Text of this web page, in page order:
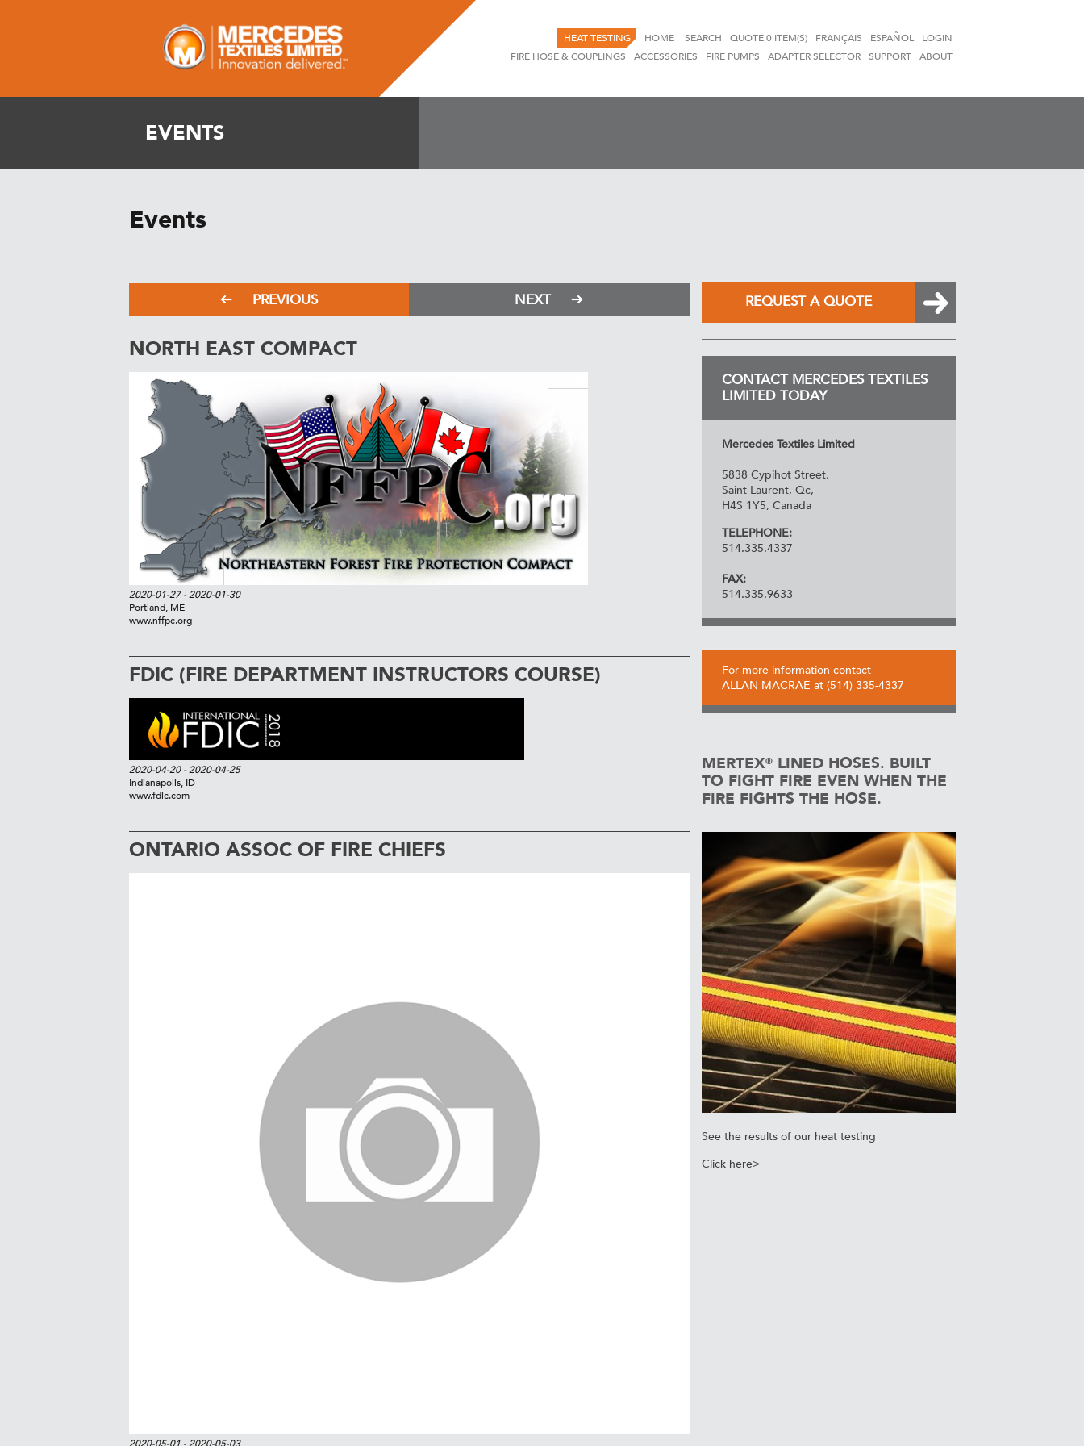
HEAT TESTING HOME SEARCH QUOTE0 ITEM(S) FRANÇAIS ESPAÑOL
LOGIN
FIRE HOSE & COUPLINGS
ACCESSORIES FIRE PUMPS ADAPTER SELECTOR SUPPORT ABOUT
EVENTS
Events
PREVIOUS NEXT
NORTH EAST COMPACT
2020-01-27- 2020-01-30
Portland, ME
www.nffpc.org
FDIC (FIRE DEPARTMENT INSTRUCTORS COURSE)
2020-04-20- 2020-04-25
Indianapolis, ID
www.fdic.com
ONTARIO ASSOC OF FIRE CHIEFS
REQUEST A QUOTE
CONTACT MERCEDES TEXTILES
LIMITED TODAY
Mercedes Textiles Limited
5838 Cypihot Street,
Saint Laurent, Qc,
H4S 1Y5, Canada
TELEPHONE:
514.335.4337
FAX:
514.335.9633
For more information contact
ALLAN MACRAE at (514) 335-4337
MERTEX® LINED HOSES. BUILT
TO FIGHT FIRE EVEN WHEN THE
FIRE FIGHTS THE HOSE.
See the results of our heat testing
Click here>